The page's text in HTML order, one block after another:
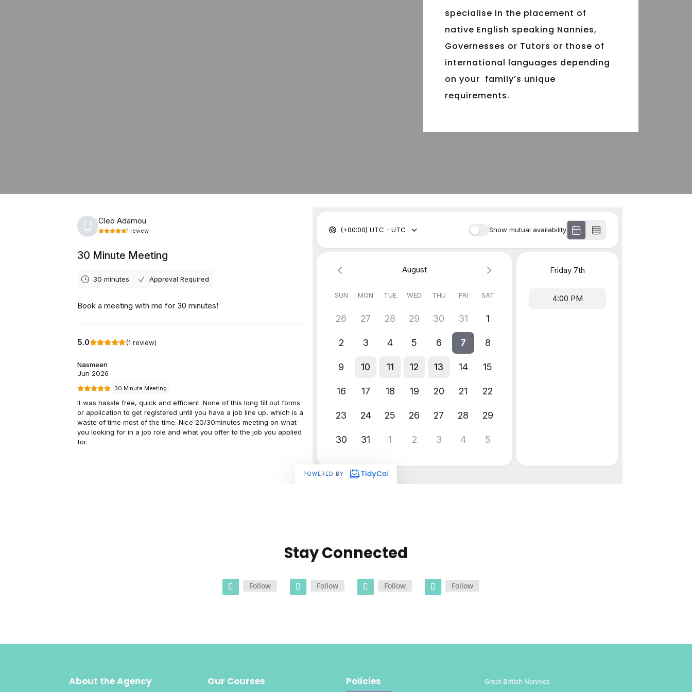
specialise in the placement of
native English speaking Nannies,
Governesses or Tutors or those of
international languages depending
on your family’s unique
requirements.
Stay Connected
Follow Follow Follow Follow
About the Agency Our Courses Policies Great British Nannies